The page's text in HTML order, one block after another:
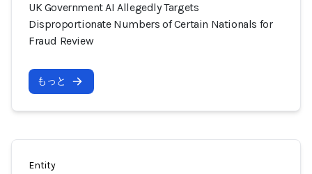
UK Government AI Allegedly Targets
Disproportionate Numbers of Certain Nationals for
Fraud Review
もっと
Entity